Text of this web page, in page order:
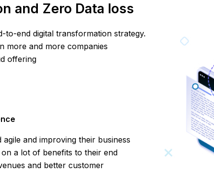
and Zero Data loss
to-end digital transformation strategy.
more and more companies
offering
and improving their business
a lot of benefits to their end
and better customer